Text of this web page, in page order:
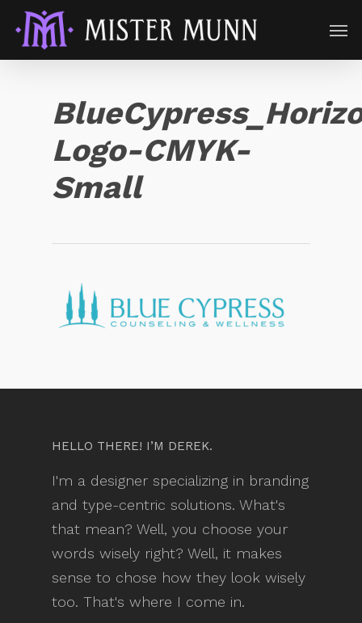
Logo-CMYK-
Small
HELLO THERE! I’M DEREK.
I'm a designer specializing in branding
and type-centric solutions. What's
that mean? Well, you choose your
words wisely right? Well, it makes
sense to chose how they look wisely
too. That's where I come in.